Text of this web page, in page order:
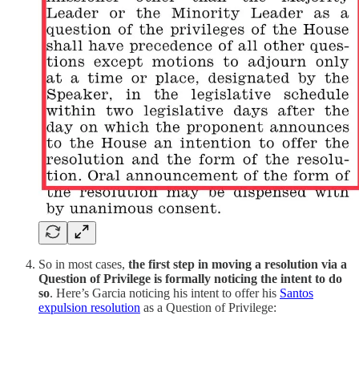
So in most cases, the first step in moving a resolution via a
Question of Privilege is formally noticing the intent to do
so. Here’s Garcia noticing his intent to offer his Santos
expulsion resolution as a Question of Privilege: